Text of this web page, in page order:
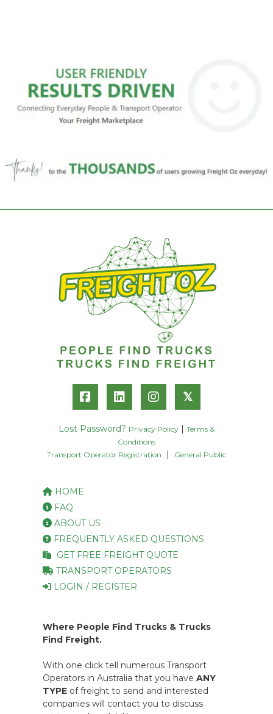
𝕏
Lost Password? Privacy Policy
Terms &
Conditions
Transport Operator Registration
General Public
HOME
FAQ
ABOUT US
FREQUENTLY ASKED QUESTIONS
GET FREE FREIGHT QUOTE
TRANSPORT OPERATORS
LOGIN / REGISTER
Where People Find Trucks & Trucks
Find Freight.
With one click tell numerous Transport
Operators in Australia that you have ANY
TYPE of freight to send and interested
companies will contact you to discuss